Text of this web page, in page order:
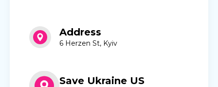
Address
6 Herzen St, Kyiv
Save Ukraine US